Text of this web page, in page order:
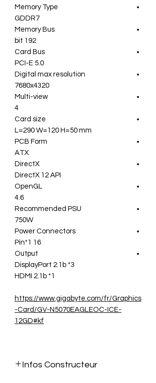
Memory Type
GDDR7
Memory Bus
192 bit
Card Bus
PCI-E 5.0
Digital max resolution
7680x4320
Multi-view
4
Card size
L=290 W=120 H=50 mm
PCB Form
ATX
DirectX
DirectX 12 API
OpenGL
4.6
Recommended PSU
750W
Power Connectors
16 Pin*1
Output
DisplayPort 2.1b *3
HDMI 2.1b *1
https://www.gigabyte.com/fr/Graphics
-Card/GV-N5070EAGLEOC-ICE-
12GD#kf
Infos Constructeur